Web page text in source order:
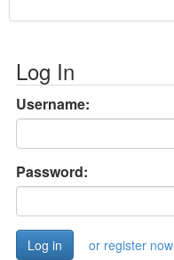
Log In
Username:
Password:
or register now